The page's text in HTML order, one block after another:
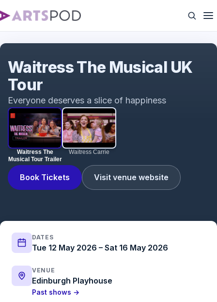
Waitress The
Musical Tour Trailer
Waitress Carrie
Book Tickets Visit venue website
Waitress The Musical UK
Tour
Everyone deserves a slice of happiness
DATES
Tue 12 May 2026 – Sat 16 May 2026
VENUE
Edinburgh Playhouse
Past shows →